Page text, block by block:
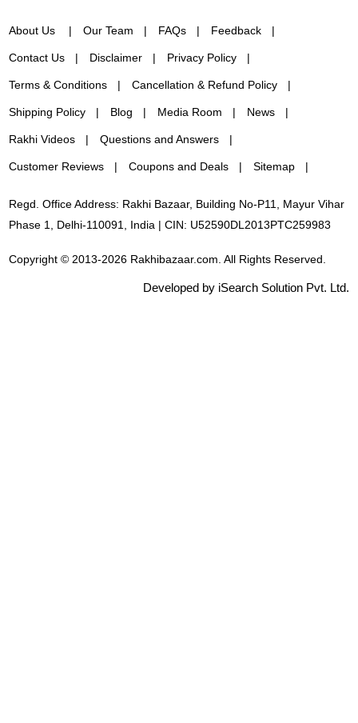
About Us Our Team FAQs Feedback
Contact Us Disclaimer Privacy Policy
Terms & Conditions Cancellation & Refund Policy
Shipping Policy Blog Media Room News
Rakhi Videos Questions and Answers
Customer Reviews Coupons and Deals Sitemap
Regd. Office Address: Rakhi Bazaar, Building No-P11, Mayur Vihar
Phase 1, Delhi-110091, India | CIN: U52590DL2013PTC259983
Copyright © 2013-2026 Rakhibazaar.com. All Rights Reserved.
Developed by iSearch Solution Pvt. Ltd.